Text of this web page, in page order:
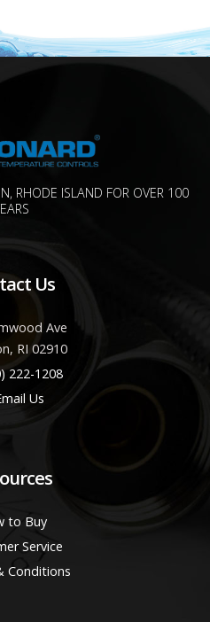
RHODE ISLAND FOR OVER 100
Us
Ave
RI 02910
222-1208
Us
to Buy
Service
Conditions